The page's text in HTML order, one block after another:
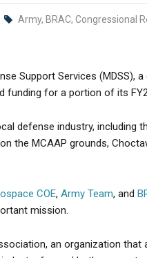
Army, BRAC, Congressional
Support Services (MDSS),
funding for a portion of its
defense industry, including
the MCAAP grounds,
COE, Army Team, and
mission.
an organization